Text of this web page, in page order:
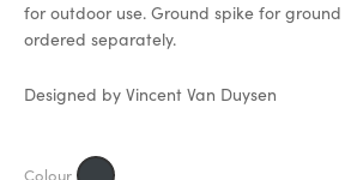
for outdoor use. Ground spike for
ordered separately.
Designed by Vincent Van Duysen